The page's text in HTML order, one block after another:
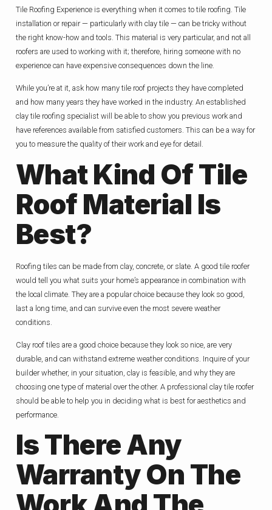
Tile Roofing Experience is everything when it comes to tile roofing. Tile
installation or repair — particularly with clay tile — can be tricky without
the right know-how and tools. This material is very particular, and not all
roofers are used to working with it; therefore, hiring someone with no
experience can have expensive consequences down the line.
While you’re at it, ask how many tile roof projects they have completed
and how many years they have worked in the industry. An established
clay tile roofing specialist will be able to show you previous work and
have references available from satisfied customers. This can be a way for
you to measure the quality of their work and eye for detail.
What Kind Of Tile
Roof Material Is
Best?
Roofing tiles can be made from clay, concrete, or slate. A good tile roofer
would tell you what suits your home’s appearance in combination with
the local climate. They are a popular choice because they look so good,
last a long time, and can survive even the most severe weather
conditions.
Clay roof tiles are a good choice because they look so nice, are very
durable, and can withstand extreme weather conditions. Inquire of your
builder whether, in your situation, clay is feasible, and why they are
choosing one type of material over the other. A professional clay tile roofer
should be able to help you in deciding what is best for aesthetics and
performance.
Is There Any
Warranty On The